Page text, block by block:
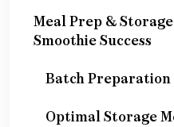
Meal Prep &
Smoothie Success
Batch
Optimal Storage